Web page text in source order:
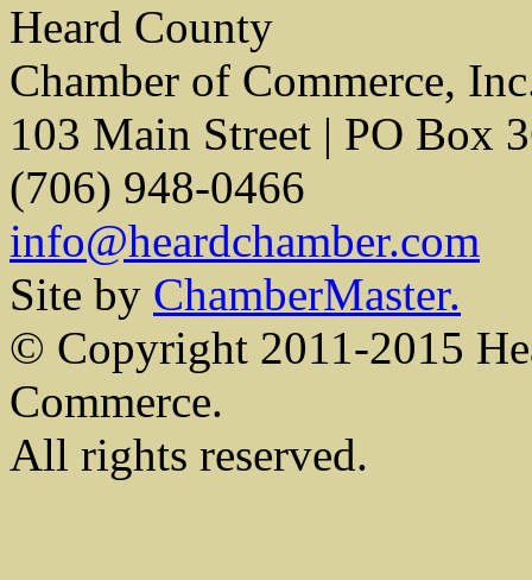
Heard County
Chamber of Commerce,
103 Main Street | PO Box
(706) 948-0466
info@heardchamber.com
Site by ChamberMaster.
© Copyright 2011-2015
Commerce.
All rights reserved.